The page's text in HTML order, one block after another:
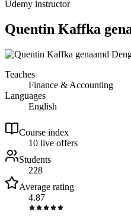
Udemy instructor
Quentin Kaffka
Teaches
Finance & Accounting
Languages
English
Course index
10 live offers
Students
228
Average rating
4.87